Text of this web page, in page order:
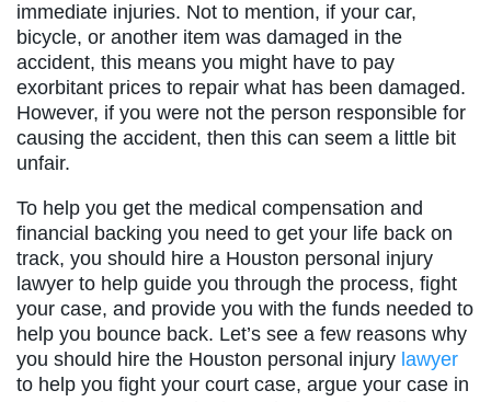
immediate injuries. Not to mention, if your car,
bicycle, or another item was damaged in the
accident, this means you might have to pay
exorbitant prices to repair what has been damaged.
However, if you were not the person responsible for
causing the accident, then this can seem a little bit
unfair.
To help you get the medical compensation and
financial backing you need to get your life back on
track, you should hire a Houston personal injury
lawyer to help guide you through the process, fight
your case, and provide you with the funds needed to
help you bounce back. Let’s see a few reasons why
you should hire the Houston personal injury lawyer
to help you fight your court case, argue your case in